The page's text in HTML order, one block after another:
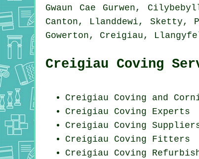
Gwaun Cae Gurwen,
Canton, Llanddewi, Sketty,
Gowerton, Creigiau,
Creigiau Coving
Creigiau Coving and
Creigiau Coving Experts
Creigiau Coving
Creigiau Coving Fitters
Creigiau Coving